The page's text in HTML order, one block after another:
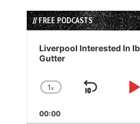
// FREE PODCASTS
Audio
Player
Liverpool Interested In
Gutter
Change
Rate
1x
Skip
00:00